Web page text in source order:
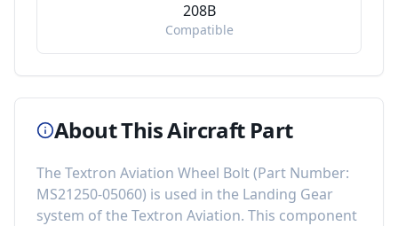
208B
Compatible
About This Aircraft Part
The Textron Aviation Wheel Bolt(Part Number:
MS21250-05060) is used in the Landing Gear
system of the Textron Aviation. This component